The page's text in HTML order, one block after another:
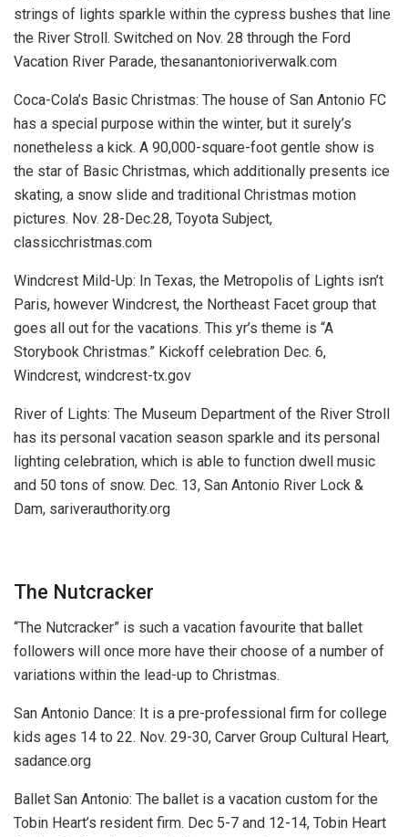
strings of lights sparkle within the cypress bushes that line
the River Stroll. Switched on Nov. 28 through the Ford
Vacation River Parade, thesanantonioriverwalk.com
Coca-Cola’s Basic Christmas: The house of San Antonio FC
has a special purpose within the winter, but it surely’s
nonetheless a kick. A 90,000-square-foot gentle show is
the star of Basic Christmas, which additionally presents ice
skating, a snow slide and traditional Christmas motion
pictures. Nov. 28-Dec.28, Toyota Subject,
classicchristmas.com
Windcrest Mild-Up: In Texas, the Metropolis of Lights isn’t
Paris, however Windcrest, the Northeast Facet group that
goes all out for the vacations. This yr’s theme is “A
Storybook Christmas.” Kickoff celebration Dec. 6,
Windcrest, windcrest-tx.gov
River of Lights: The Museum Department of the River Stroll
has its personal vacation season sparkle and its personal
lighting celebration, which is able to function dwell music
and 50 tons of snow. Dec. 13, San Antonio River Lock &
Dam, sariverauthority.org
The Nutcracker
“The Nutcracker” is such a vacation favourite that ballet
followers will once more have their choose of a number of
variations within the lead-up to Christmas.
San Antonio Dance: It is a pre-professional firm for college
kids ages 14 to 22. Nov. 29-30, Carver Group Cultural Heart,
sadance.org
Ballet San Antonio: The ballet is a vacation custom for the
Tobin Heart’s resident firm. Dec 5-7 and 12-14, Tobin Heart